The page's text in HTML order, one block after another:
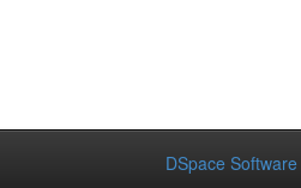
DSpace Software